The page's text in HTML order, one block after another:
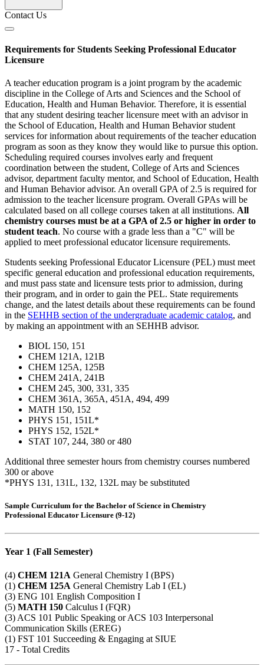
Contact Us
Requirements for Students Seeking Professional Educator
Licensure
A teacher education program is a joint program by the academic
discipline in the College of Arts and Sciences and the School of
Education, Health and Human Behavior. Therefore, it is essential
that any student desiring teacher licensure meet with an advisor in
the School of Education, Health and Human Behavior student
services for information about requirements of the teacher education
program as soon as they know they would like to pursue this option.
Scheduling required courses involves early and frequent
coordination between the student, College of Arts and Sciences
advisor, department faculty mentor, and School of Education, Health
and Human Behavior advisor. An overall GPA of 2.5 is required for
admission to the teacher licensure program. Overall GPAs will be
calculated based on all college courses taken at all institutions. All
chemistry courses must be at a GPA of 2.5 or higher in order to
student teach. No course with a grade less than a "C" will be
applied to meet professional educator licensure requirements.
Students seeking Professional Educator Licensure (PEL) must meet
specific general education and professional education requirements,
and must pass state and licensure tests prior to admission, during
their program, and in order to gain the PEL. State requirements
change, and the latest details about these requirements can be found
in the SEHHB section of the undergraduate academic catalog, and
by making an appointment with an SEHHB advisor.
BIOL 150, 151
CHEM 121A, 121B
CHEM 125A, 125B
CHEM 241A, 241B
CHEM 245, 300, 331, 335
CHEM 361A, 365A, 451A, 494, 499
MATH 150, 152
PHYS 151, 151L*
PHYS 152, 152L*
STAT 107, 244, 380 or 480
Additional three semester hours from chemistry courses numbered
300 or above
*PHYS 131, 131L, 132, 132L may be substituted
Sample Curriculum for the Bachelor of Science in Chemistry
Professional Educator Licensure (9-12)
Year 1 (Fall Semester)
(4) CHEM 121A General Chemistry I (BPS)
(1) CHEM 125A General Chemistry Lab I (EL)
(3) ENG 101 English Composition I
(5) MATH 150 Calculus I (FQR)
(3) ACS 101 Public Speaking orACS 103 Interpersonal
Communication Skills (EREG)
(1) FST 101 Succeeding & Engaging at SIUE
17 - Total Credits